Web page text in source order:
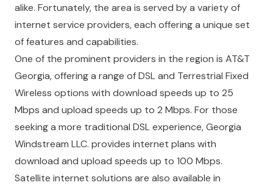
alike. Fortunately, the area is served by a variety of
internet service providers, each offering a unique set
of features and capabilities.
One of the prominent providers in the region is AT&T
Georgia, offering a range of DSL and Terrestrial Fixed
Wireless options with download speeds up to 25
Mbps and upload speeds up to 2 Mbps. For those
seeking a more traditional DSL experience, Georgia
Windstream LLC. provides internet plans with
download and upload speeds up to 100 Mbps.
Satellite internet solutions are also available in